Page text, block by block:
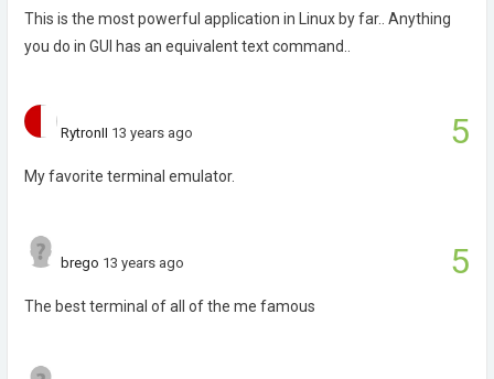
This is the most powerful application in Linux by far.. Anything
you do in GUI has an equivalent text command..
5
RytronII 13 years ago
My favorite terminal emulator.
5
brego 13 years ago
The best terminal of all of the me famous